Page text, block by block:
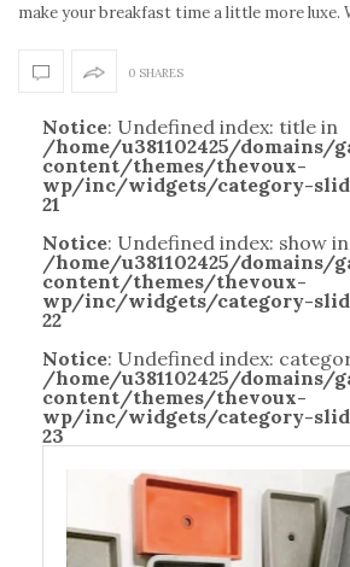
make your breakfast time a little more luxe.
0 SHARES
Notice: Undefined index: title in
/home/u381102425/
content/themes/thevoux-
wp/inc/widgets/category-
21
Notice: Undefined index: show in
/home/u381102425/
content/themes/thevoux-
wp/inc/widgets/category-
22
Notice: Undefined index:
/home/u381102425/
content/themes/thevoux-
wp/inc/widgets/category-
23